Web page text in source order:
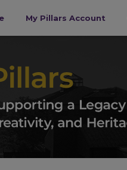
My Pillars Account